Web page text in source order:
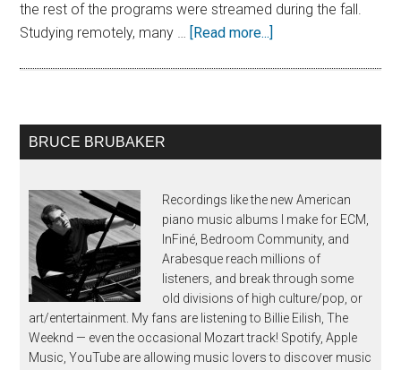
the rest of the programs were streamed during the fall.
Studying remotely, many … [Read more...]
BRUCE BRUBAKER
Recordings like the new American
piano music albums I make for ECM,
InFiné, Bedroom Community, and
Arabesque reach millions of
listeners, and break through some
old divisions of high culture/pop, or
art/entertainment. My fans are listening to Billie Eilish, The
Weeknd — even the occasional Mozart track! Spotify, Apple
Music, YouTube are allowing music lovers to discover music